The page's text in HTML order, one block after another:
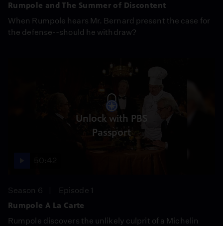
Rumpole and The Summer of Discontent
When Rumpole hears Mr. Bernard present the case for
the defense--should he withdraw?
Unlock with PBS
Passport
Season 6
Episode 1
Rumpole A La Carte
Rumpole discovers the unlikely culprit of a Michelin